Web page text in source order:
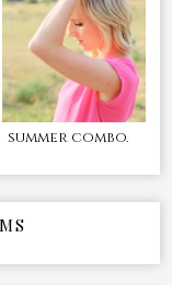
summer combo.